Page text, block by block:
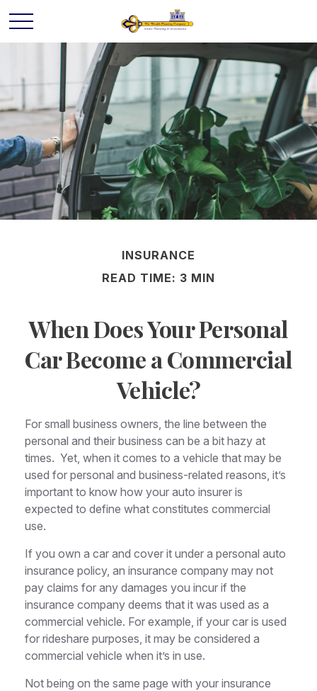
INSURANCE
READ TIME: 3 MIN
When Does Your Personal
Car Become a Commercial
Vehicle?
For small business owners, the line between the
personal and their business can be a bit hazy at
times. Yet, when it comes to a vehicle that may be
used for personal and business-related reasons, it’s
important to know how your auto insurer is
expected to define what constitutes commercial
use.
If you own a car and cover it under a personal auto
insurance policy, an insurance company may not
pay claims for any damages you incur if the
insurance company deems that it was used as a
commercial vehicle. For example, if your car is used
for rideshare purposes, it may be considered a
commercial vehicle when it’s in use.
Not being on the same page with your insurance